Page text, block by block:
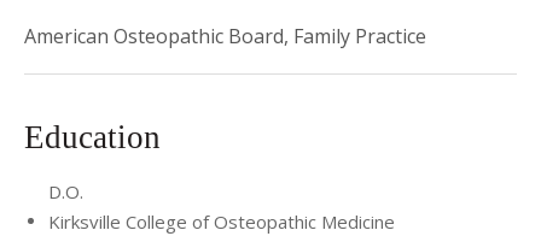
American Osteopathic Board, Family Practice
Education
D.O.
Kirksville College of Osteopathic Medicine